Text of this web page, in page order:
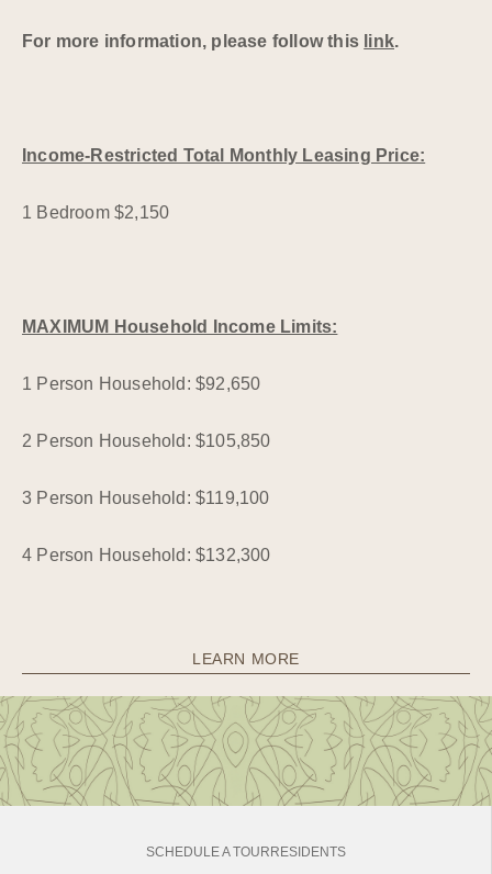
For more information, please follow this link.
Income-Restricted Total Monthly Leasing Price:
1 Bedroom $2,150
MAXIMUM Household Income Limits:
1 Person Household: $92,650
2 Person Household: $105,850
3 Person Household: $119,100
4 Person Household: $132,300
LEARN MORE
SCHEDULE A TOUR RESIDENTS